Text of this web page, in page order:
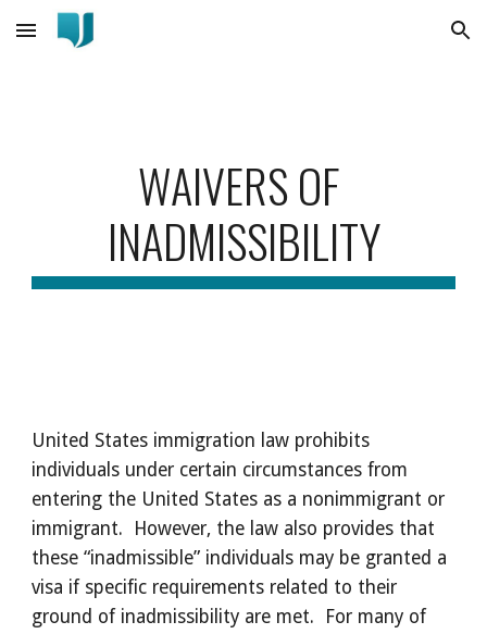
Skip to main content Skip to navigation
WAIVERS OF
INADMISSIBILITY
United States immigration law prohibits
individuals under certain circumstances from
entering the United States as a nonimmigrant or
immigrant.  However, the law also provides that
these “inadmissible” individuals may be granted a
visa if specific requirements related to their
ground of inadmissibility are met.  For many of